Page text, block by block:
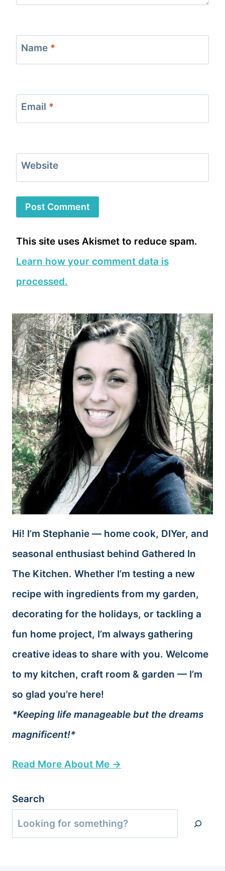
Name *
Email *
Website
This site uses Akismet to reduce spam.
Learn how your comment data is
processed.
Hi! I’m Stephanie — home cook, DIYer, and
seasonal enthusiast behind Gathered In
The Kitchen. Whether I’m testing a new
recipe with ingredients from my garden,
decorating for the holidays, or tackling a
fun home project, I’m always gathering
creative ideas to share with you. Welcome
to my kitchen, craft room & garden — I’m
so glad you’re here!
*Keeping life manageable but the dreams
magnificent!*
Read More About Me →
Search